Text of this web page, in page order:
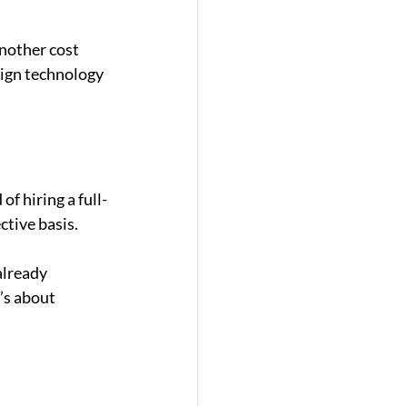
cost
technology
of hiring a full-
basis.
about